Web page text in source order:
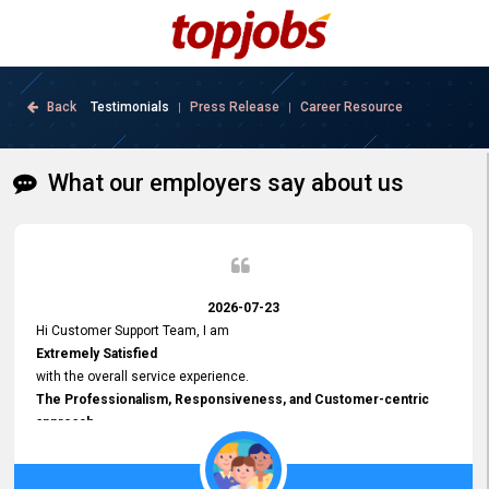
Back Testimonials | Press Release Career Resource
What our employers say about us
2026-07-23
Hi Customer Support Team, I am
Extremely Satisfied
with the overall service experience.
The Professionalism, Responsiveness, and Customer-centric
approach
demonstrated by your team have been truly commendable. What
impressed me most was the